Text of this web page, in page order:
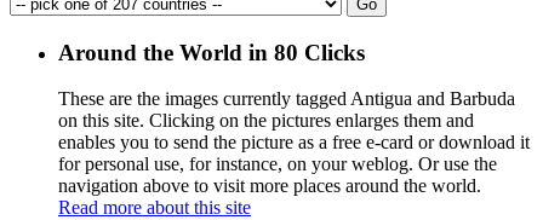
Around the World in 80 Clicks
These are the images currently tagged Antigua and Barbuda
on this site. Clicking on the pictures enlarges them and
enables you to send the picture as a free e-card or download it
for personal use, for instance, on your weblog. Or use the
navigation above to visit more places around the world.
Read more about this site